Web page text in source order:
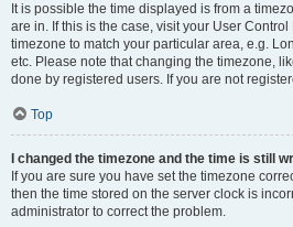
It is possible the time displayed is from a
are in. If this is the case, visit your User
timezone to match your particular area, e.g.
etc. Please note that changing the timezone,
done by registered users. If you are not
Top
I changed the timezone and the time is still
If you are sure you have set the timezone
then the time stored on the server clock is
administrator to correct the problem.